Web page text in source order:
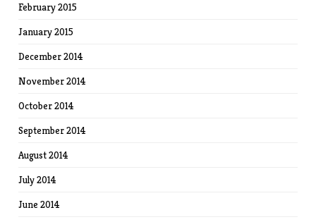
February 2015
January 2015
December 2014
November 2014
October 2014
September 2014
August 2014
July 2014
June 2014